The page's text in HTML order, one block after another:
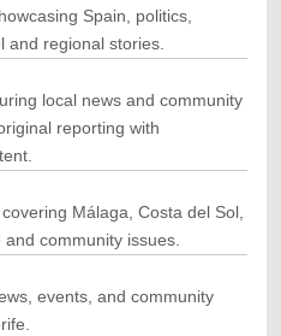
Spain, politics,
and regional stories.
local news and community
reporting with
Málaga, Costa del Sol,
community issues.
events, and community